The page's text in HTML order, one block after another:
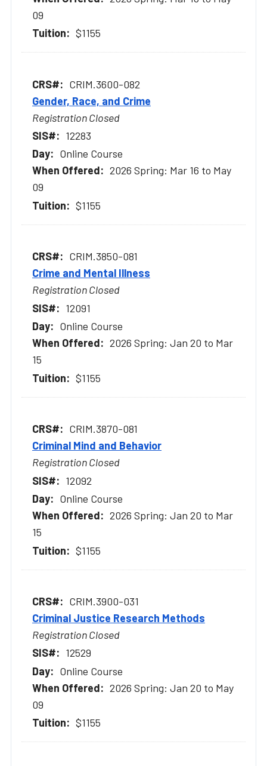
09
$1155
CRIM.3600-082
Gender, Race, and Crime
Registration Closed
12283
Online Course
2026 Spring: Mar 16 to May
09
$1155
CRIM.3850-081
Crime and Mental Illness
Registration Closed
12091
Online Course
2026 Spring: Jan 20 to Mar
15
$1155
CRIM.3870-081
Criminal Mind and Behavior
Registration Closed
12092
Online Course
2026 Spring: Jan 20 to Mar
15
$1155
CRIM.3900-031
Criminal Justice Research Methods
Registration Closed
12529
Online Course
2026 Spring: Jan 20 to May
09
$1155